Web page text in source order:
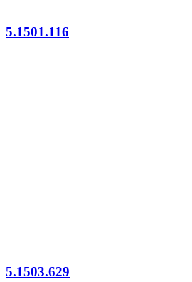
5.1501.116
5.1503.629